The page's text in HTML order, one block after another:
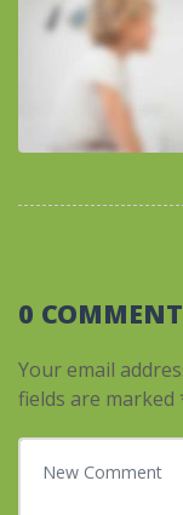
0
Your email
fields are marked
Your comment